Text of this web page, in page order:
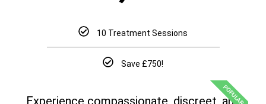
10 Treatment Sessions
Save £750!
POPULAR